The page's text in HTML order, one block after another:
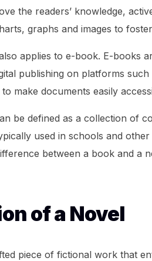
the readers’ knowledge,
graphs and images to
applies to e-book. E-books
publishing on platforms
make documents easily
be defined as a collection of
used in schools and
between a book and a
of a Novel
piece of fictional work that